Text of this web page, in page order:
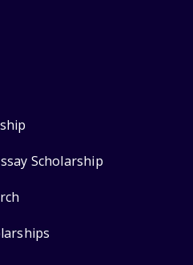
Scholarship